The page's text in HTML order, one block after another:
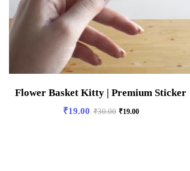
Flower Basket Kitty | Premium Sticker
₹19.00 ₹30.00 ₹19.00